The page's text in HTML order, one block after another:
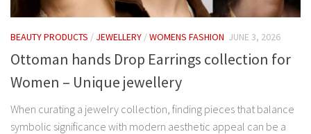
BEAUTY PRODUCTS / JEWELLERY /WOMENS FASHION JUNE 3, 2026
Ottoman hands Drop Earrings collection for
Women – Unique jewellery
When curating a jewelry collection, finding pieces that balance
symbolic significance with modern aesthetic appeal can be a